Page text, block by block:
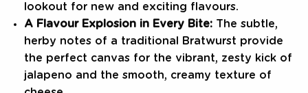
lookout for new and exciting flavours.
A Flavour Explosion in Every Bite: The subtle,
herby notes of a traditional Bratwurst provide
the perfect canvas for the vibrant, zesty kick of
jalapeno and the smooth, creamy texture of